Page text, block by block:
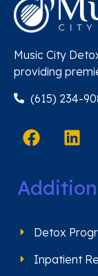
Music City
providing
(615) 234-
Detox
Inpatient